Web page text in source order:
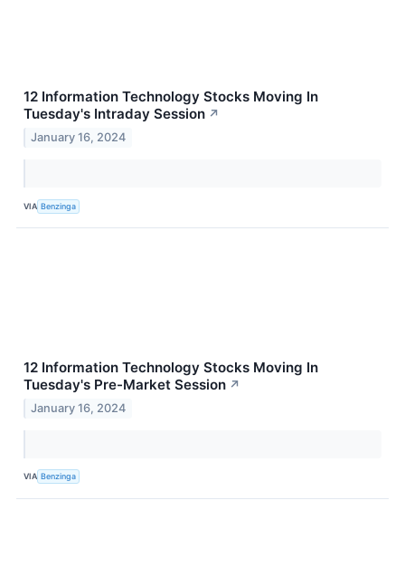
12 Information Technology Stocks Moving In
Tuesday's Intraday Session ↗
January 16, 2024
VIA Benzinga
12 Information Technology Stocks Moving In
Tuesday's Pre-Market Session ↗
January 16, 2024
VIA Benzinga